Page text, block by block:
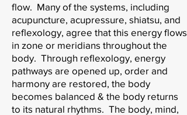
flow. Many of the systems, including
acupuncture, acupressure, shiatsu, and
reflexology, agree that this energy flows
in zone or meridians throughout the
body. Through reflexology, energy
pathways are opened up, order and
harmony are restored, the body
becomes balanced & the body returns
to its natural rhythms. The body, mind,